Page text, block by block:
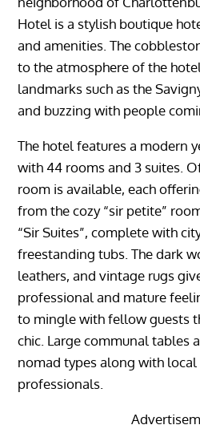
Hotel is a stylish boutique
and amenities. The
to the atmosphere of the
landmarks such as the
and buzzing with people
The hotel features a modern
with 44 rooms and 3 suites.
room is available, each
from the cozy “sir petite”
“Sir Suites”, complete with
freestanding tubs. The dark
leathers, and vintage rugs
professional and mature
to mingle with fellow guests
chic. Large communal tables
nomad types along with local
professionals.